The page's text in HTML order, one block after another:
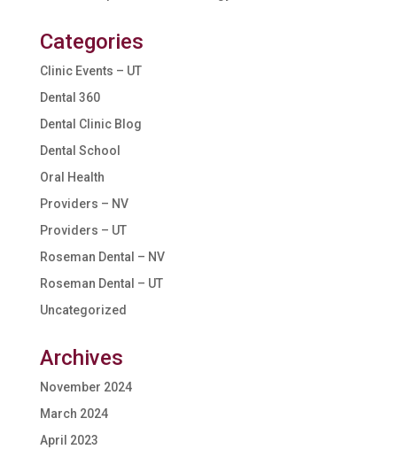
Categories
Clinic Events – UT
Dental 360
Dental Clinic Blog
Dental School
Oral Health
Providers – NV
Providers – UT
Roseman Dental – NV
Roseman Dental – UT
Uncategorized
Archives
November 2024
March 2024
April 2023